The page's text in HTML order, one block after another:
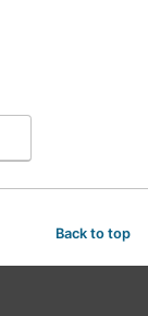
Back to top